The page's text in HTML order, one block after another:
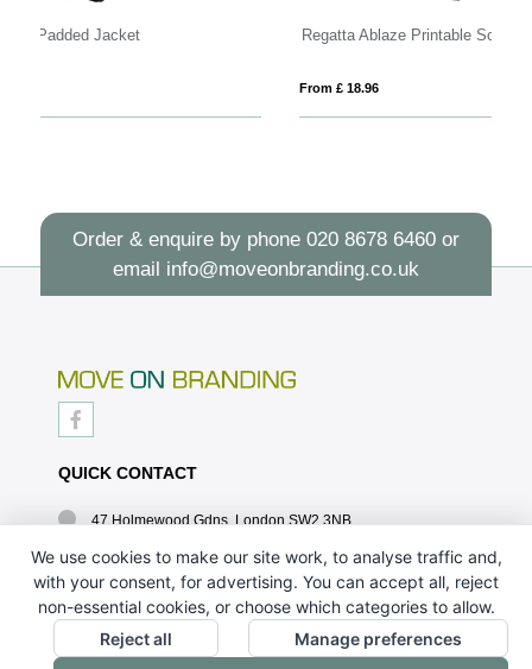
Regatta Ablaze Printable Softshell Jacket Mens
Order & enquire by phone 020 8678 6460or
email info@moveonbranding.co.uk
QUICK CONTACT
47 Holmewood Gdns, London SW2 3NB
020 8678 6460
info@moveonbranding.co.uk
QUICK LINKS
We use cookies to make our site work, to analyse traffic and,
with your consent, for advertising. You can accept all, reject
non-essential cookies, or choose which categories to allow.
Reject all
Manage preferences